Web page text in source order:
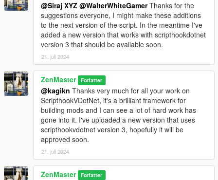
@Siraj XYZ @WalterWhiteGamerThanks for the
suggestions everyone, I might make these additions
to the next version of the script. In the meantime I've
added a new version that works with scripthookdotnet
version 3 that should be available soon.
21. juli 2024
ZenMaster Forfatter
@kagikn Thanks very much for all your work on
ScripthookVDotNet, it's a brilliant framework for
building mods and I can see a lot of hard work has
gone into it. I've uploaded a new version that uses
scripthookvdotnet version 3, hopefully it will be
approved soon.
21. juli 2024
ZenMaster Forfatter